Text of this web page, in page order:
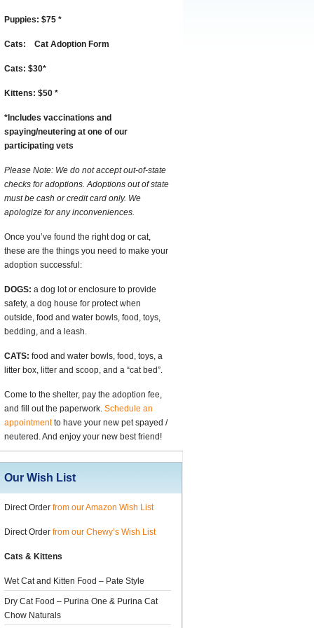
Puppies: $75 *
Cats: Cat Adoption Form
Cats: $30*
Kittens: $50 *
* ncludes vaccinations and
spaying/neutering at one of our
participating vets
Please Note: We do not accept out-of-state
checks for adoptions. Adoptions out of state
must be cash or credit card only. We
apologize for any inconveniences.
Once you’ve found the right dog or cat,
these are the things you need to make your
adoption successful:
DOGS: a dog lot or enclosure to provide
safety, a dog house for protect when
outside, food and water bowls, food, toys,
bedding, and a leash.
CATS: food and water bowls, food, toys, a
litter box, litter and scoop, and a “cat bed”.
Come to the shelter, pay the adoption fee,
and fill out the paperwork. Schedule an
appointmentto have your new pet spayed /
neutered. And enjoy your new best friend!
Our Wish List
Direct Order from our Amazon Wish List
Direct Order from our Chewy’s Wish List
Cats & Kittens
Wet Cat and Kitten Food – Pate Style
Dry Cat Food – Purina One & Purina Cat
Chow Naturals